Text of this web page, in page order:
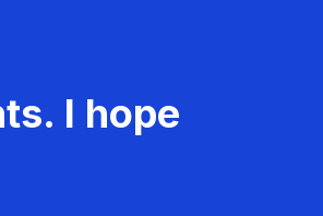
I hope